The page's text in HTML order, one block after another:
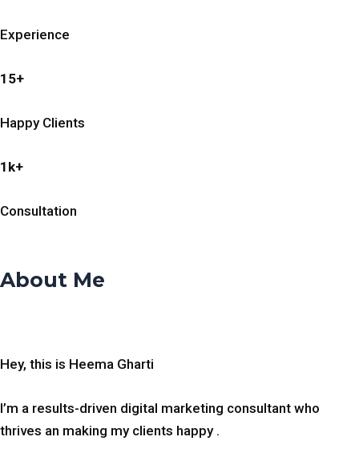
Experience
15+
Happy Clients
1k+
Consultation
About Me
Hey, this is Heema Gharti
I’m a results-driven digital marketing consultant who
thrives an making my clients happy .